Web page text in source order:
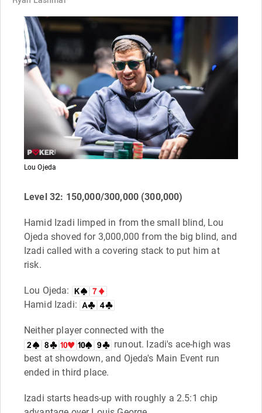
Lou Ojeda
Level 32: 150,000/300,000 (300,000)
Hamid Izadi limped in from the small blind, Lou
Ojeda shoved for 3,000,000 from the big blind, and
Izadi called with a covering stack to put him at
risk.
Lou Ojeda:
Hamid Izadi:
Neither player connected with the
runout. Izadi's ace-high was
best at showdown, and Ojeda's Main Event run
ended in third place.
Izadi starts heads-up with roughly a 2.5:1 chip